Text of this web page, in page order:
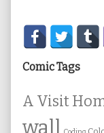
Sidebar
Comic Tags
A Visit
wall